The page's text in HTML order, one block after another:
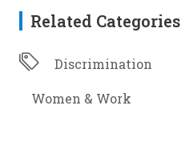
Related Categories
Discrimination
Women & Work